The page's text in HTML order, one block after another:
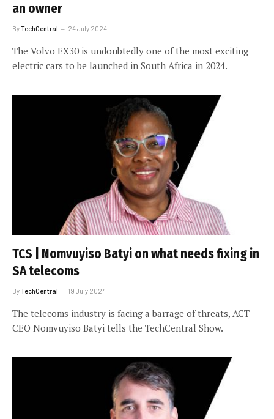
an owner
ByTechCentral 24 July 2024
The Volvo EX30 is undoubtedly one of the most exciting
electric cars to be launched in South Africa in 2024.
TCS | Nomvuyiso Batyi on what needs fixing in
SA telecoms
ByTechCentral 19 July 2024
The telecoms industry is facing a barrage of threats, ACT
CEO Nomvuyiso Batyi tells the TechCentral Show.